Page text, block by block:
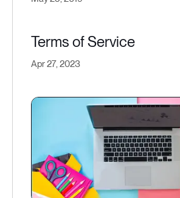
Terms of Service
Apr 27, 2023